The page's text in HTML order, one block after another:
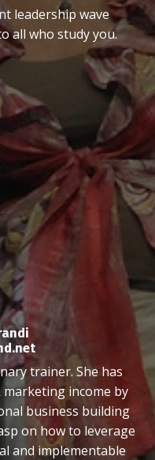
leadership wave
all who study you.
trainer. She has
income by
business building
on how to leverage
and implementable